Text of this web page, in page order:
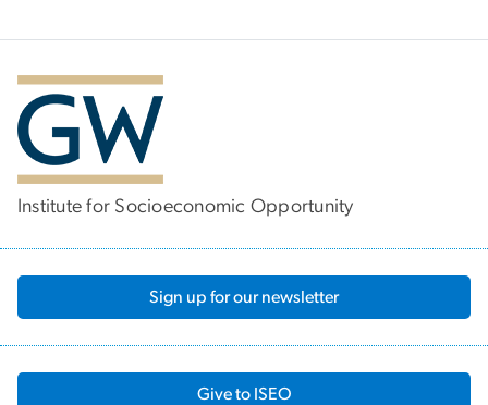
Institute for Socioeconomic Opportunity
Sign up for our newsletter
Give to ISEO